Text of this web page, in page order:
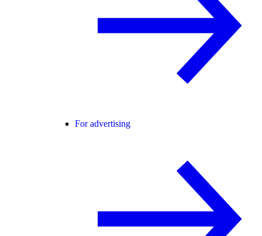
For advertising